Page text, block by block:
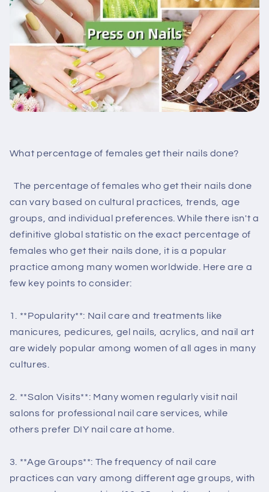
What percentage of females get their nails done?
The percentage of females who get their nails done
can vary based on cultural practices, trends, age
groups, and individual preferences. While there isn't a
definitive global statistic on the exact percentage of
females who get their nails done, it is a popular
practice among many women worldwide. Here are a
few key points to consider:
1. **Popularity**: Nail care and treatments like
manicures, pedicures, gel nails, acrylics, and nail art
are widely popular among women of all ages in many
cultures.
2. **Salon Visits**: Many women regularly visit nail
salons for professional nail care services, while
others prefer DIY nail care at home.
3. **Age Groups**: The frequency of nail care
practices can vary among different age groups, with